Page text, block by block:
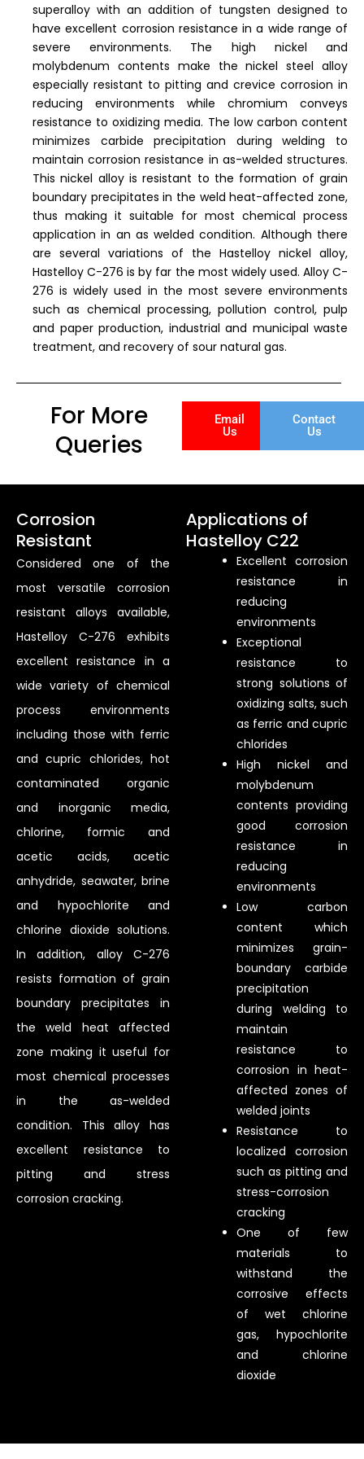
superalloy with an addition of tungsten designed to
have excellent corrosion resistance in a wide range of
severe environments. The high nickel and
molybdenum contents make the nickel steel alloy
especially resistant to pitting and crevice corrosion in
reducing environments while chromium conveys
resistance to oxidizing media. The low carbon content
minimizes carbide precipitation during welding to
maintain corrosion resistance in as-welded structures.
This nickel alloy is resistant to the formation of grain
boundary precipitates in the weld heat-affected zone,
thus making it suitable for most chemical process
application in an as welded condition. Although there
are several variations of the Hastelloy nickel alloy,
Hastelloy C-276 is by far the most widely used. Alloy C-
276 is widely used in the most severe environments
such as chemical processing, pollution control, pulp
and paper production, industrial and municipal waste
treatment, and recovery of sour natural gas.
For More
Queries
Email
Us
Contact
Us
Corrosion
Resistant
Considered one of the
most versatile corrosion
resistant alloys available,
Hastelloy C-276 exhibits
excellent resistance in a
wide variety of chemical
process environments
including those with ferric
and cupric chlorides, hot
contaminated organic
and inorganic media,
chlorine, formic and
acetic acids, acetic
anhydride, seawater, brine
and hypochlorite and
chlorine dioxide solutions.
In addition, alloy C-276
resists formation of grain
boundary precipitates in
the weld heat affected
zone making it useful for
most chemical processes
in the as-welded
condition. This alloy has
excellent resistance to
pitting and stress
corrosion cracking.
Applications of
Hastelloy C22
Excellent corrosion
resistance in
reducing
environments
Exceptional
resistance to
strong solutions of
oxidizing salts, such
as ferric and cupric
chlorides
High nickel and
molybdenum
contents providing
good corrosion
resistance in
reducing
environments
Low carbon
content which
minimizes grain-
boundary carbide
precipitation
during welding to
maintain
resistance to
corrosion in heat-
affected zones of
welded joints
Resistance to
localized corrosion
such as pitting and
stress-corrosion
cracking
One of few
materials to
withstand the
corrosive effects
of wet chlorine
gas, hypochlorite
and chlorine
dioxide